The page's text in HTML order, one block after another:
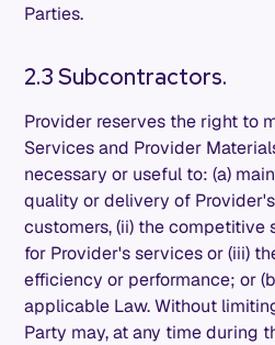
Parties.
2.3 Subcontractors.
Provider reserves the right to
Services and Provider
necessary or useful to: (a)
quality or delivery of
customers, (ii) the competitive
for Provider's services or (iii)
efficiency or performance; or
applicable Law. Without
Party may, at any time during